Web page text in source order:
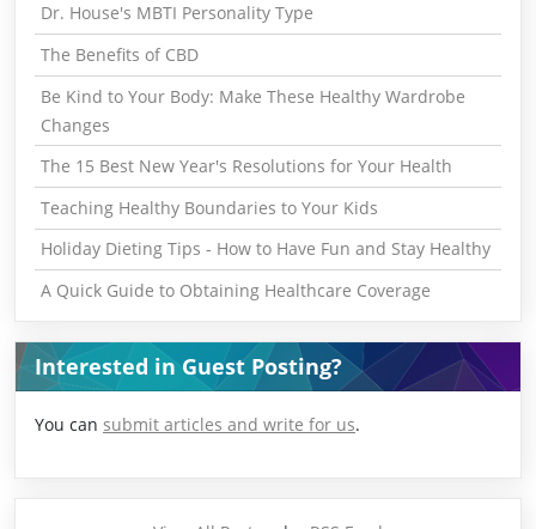
Dr. House's MBTI Personality Type
The Benefits of CBD
Be Kind to Your Body: Make These Healthy Wardrobe
Changes
The 15 Best New Year's Resolutions for Your Health
Teaching Healthy Boundaries to Your Kids
Holiday Dieting Tips - How to Have Fun and Stay Healthy
A Quick Guide to Obtaining Healthcare Coverage
Interested in Guest Posting?
You can submit articles and write for us.